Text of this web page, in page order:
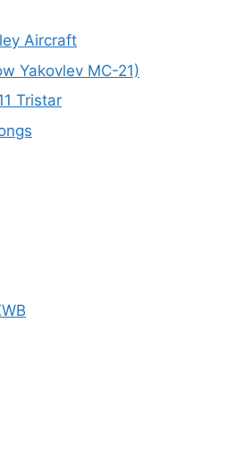
Aircraft
Yakovlev MC-21)
Tristar